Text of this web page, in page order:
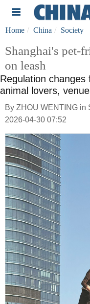
Home China Society
Shanghai's pet-
on leash
Regulation
animal lovers,
By ZHOU WENTING in
2026-04-30 07:52